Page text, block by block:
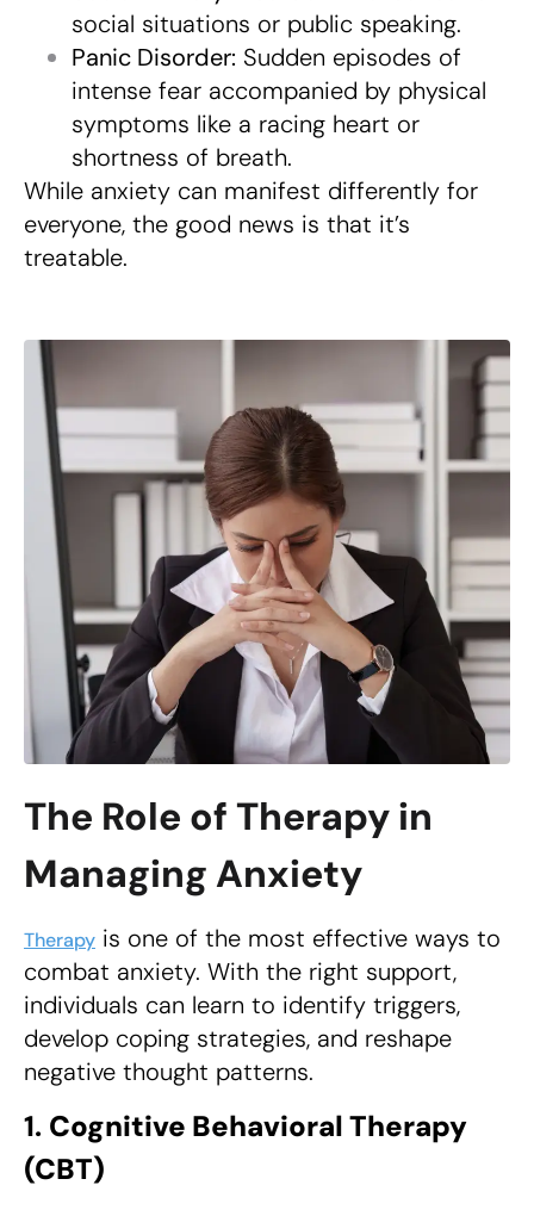
social situations or public speaking.
Panic Disorder: Sudden episodes of
intense fear accompanied by physical
symptoms like a racing heart or
shortness of breath.
While anxiety can manifest differently for
everyone, the good news is that it’s
treatable.
The Role of Therapy in
Managing Anxiety
Therapy is one of the most effective ways to
combat anxiety. With the right support,
individuals can learn to identify triggers,
develop coping strategies, and reshape
negative thought patterns.
1. Cognitive Behavioral Therapy
(CBT)